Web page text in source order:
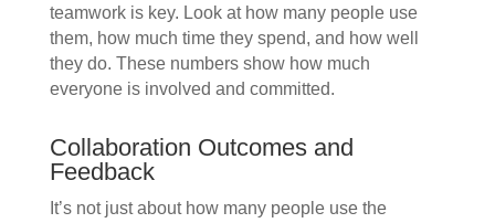
teamwork is key. Look at how many people use
them, how much time they spend, and how well
they do. These numbers show how much
everyone is involved and committed.
Collaboration Outcomes and
Feedback
It’s not just about how many people use the